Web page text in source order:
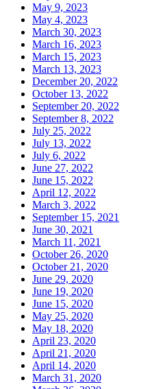
May 9, 2023
May 4, 2023
March 30, 2023
March 16, 2023
March 15, 2023
March 13, 2023
December 20, 2022
October 13, 2022
September 20, 2022
September 8, 2022
July 25, 2022
July 13, 2022
July 6, 2022
June 27, 2022
June 15, 2022
April 12, 2022
March 3, 2022
September 15, 2021
June 30, 2021
March 11, 2021
October 26, 2020
October 21, 2020
June 29, 2020
June 19, 2020
June 15, 2020
May 25, 2020
May 18, 2020
April 23, 2020
April 21, 2020
April 14, 2020
March 31, 2020